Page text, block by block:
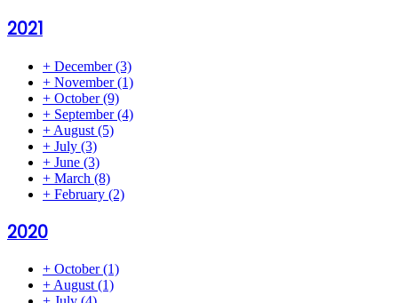
2021
+ December(3)
+ November(1)
+ October(9)
+ September(4)
+ August (5)
+ July (3)
+ June (3)
+ March (8)
+ February (2)
2020
+ October(1)
+ August (1)